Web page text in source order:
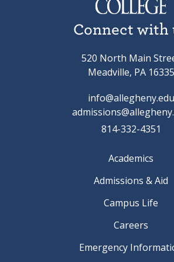
Connect with
520 North Main
Meadville, PA 16335
info@allegheny.edu
814-332-4351
Academics
Admissions & Aid
Campus Life
Careers
Emergency